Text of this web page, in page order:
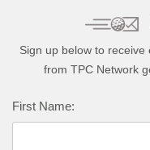
Sign up below to
from TPC Network
Complete this
First Name: